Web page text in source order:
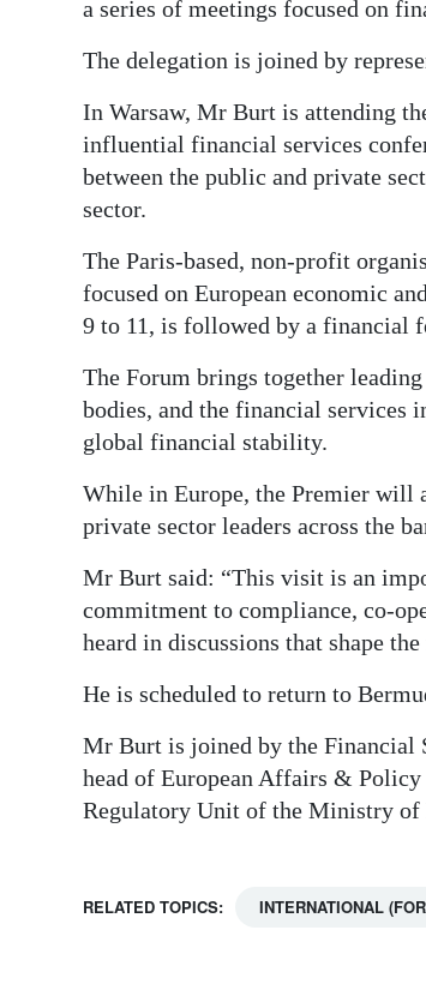
Change
a series of meetings focused on
The delegation is joined by
In Warsaw, Mr Burt is attending
influential financial services
between the public and private
sector.
The Paris-based, non-profit
focused on European economic
9 to 11, is followed by a financial
The Forum brings together
bodies, and the financial services
global financial stability.
While in Europe, the Premier will
private sector leaders across the
Mr Burt said: “This visit is an
commitment to compliance, co-
heard in discussions that shape
He is scheduled to return to
Mr Burt is joined by the Financial
head of European Affairs &
Regulatory Unit of the Ministry of
RELATED TOPICS: INTERNATIONAL